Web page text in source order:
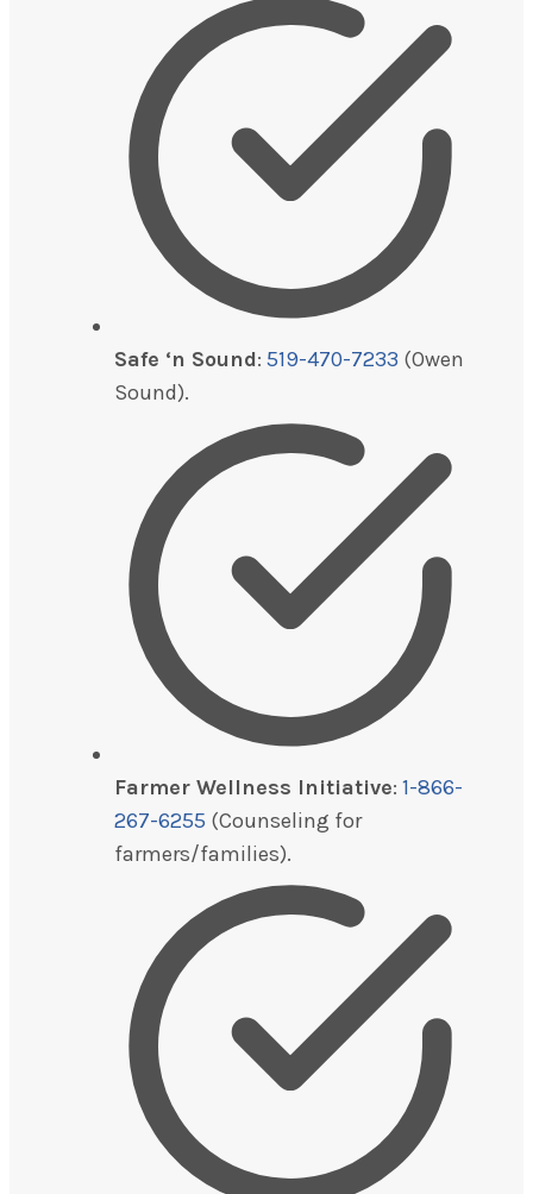
Safe ‘n Sound: 519-470-7233 (Owen
Sound).
Farmer Wellness Initiative: 1-866-
267-6255 (Counseling for
farmers/families).